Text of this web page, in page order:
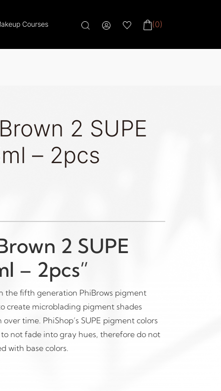
(0)
Courses
2 SUPE
– 2pcs
2 SUPE
– 2pcs”
the fifth generation PhiBrows pigment
create microblading pigment shades
time. PhiShop’s SUPE pigment colors
not fade into gray hues, therefore do not
with base colors.